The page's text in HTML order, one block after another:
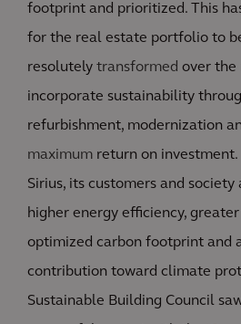
footprint and prioritized. This
for the real estate portfolio to
resolutely transformed over the
incorporate sustainability
refurbishment, modernization
maximum return on
Sirius, its customers and
higher energy efficiency,
optimized carbon footprint and
contribution toward climate
Sustainable Building Council